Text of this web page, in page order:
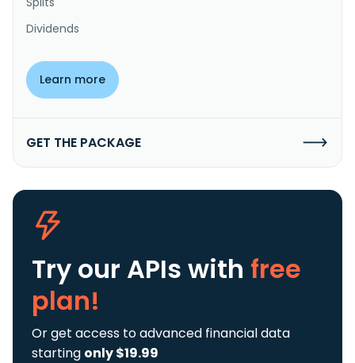
Dividends
Learn more
GET THE PACKAGE
Try our APIs with free
plan!
Or get access to advanced financial data
starting only $19.99